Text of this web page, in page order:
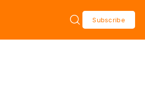
Subscribe